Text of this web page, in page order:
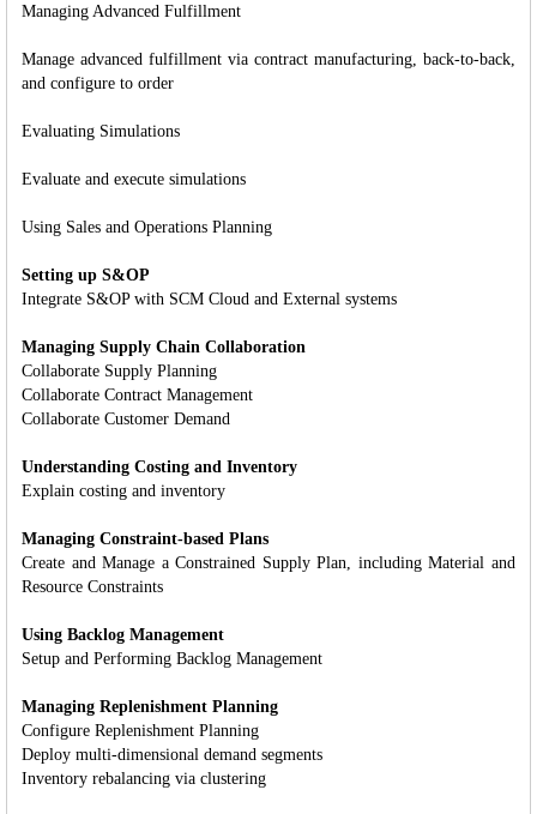
Managing Advanced Fulfillment
Manage advanced fulfillment via contract manufacturing, back-to-back,
and configure to order
Evaluating Simulations
Evaluate and execute simulations
Using Sales and Operations Planning
Setting up S&OP
Integrate S&OP with SCM Cloud and External systems
Managing Supply Chain Collaboration
Collaborate Supply Planning
Collaborate Contract Management
Collaborate Customer Demand
Understanding Costing and Inventory
Explain costing and inventory
Managing Constraint-based Plans
Create and Manage a Constrained Supply Plan, including Material and
Resource Constraints
Using Backlog Management
Setup and Performing Backlog Management
Managing Replenishment Planning
Configure Replenishment Planning
Deploy multi-dimensional demand segments
Inventory rebalancing via clustering